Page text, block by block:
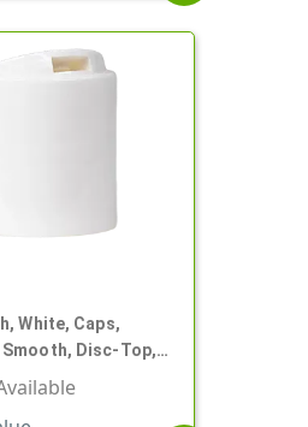
White, Caps,
Smooth, Disc-Top,